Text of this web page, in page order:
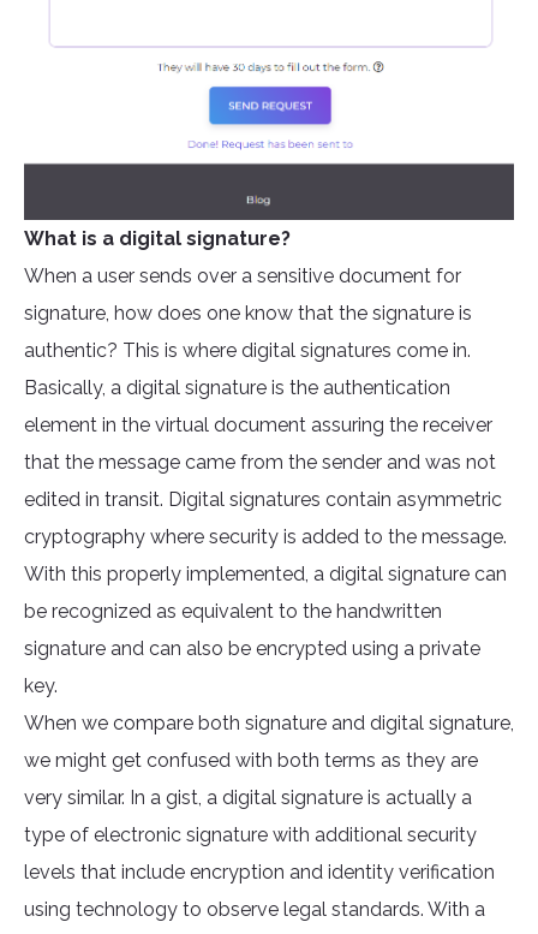
What is a digital signature?
When a user sends over a sensitive document for
signature, how does one know that the signature is
authentic? This is where digital signatures come in.
Basically, a digital signature is the authentication
element in the virtual document assuring the receiver
that the message came from the sender and was not
edited in transit. Digital signatures contain asymmetric
cryptography where security is added to the message.
With this properly implemented, a digital signature can
be recognized as equivalent to the handwritten
signature and can also be encrypted using a private
key.
When we compare both signature and digital signature,
we might get confused with both terms as they are
very similar. In a gist, a digital signature is actually a
type of electronic signature with additional security
levels that include encryption and identity verification
using technology to observe legal standards. With a